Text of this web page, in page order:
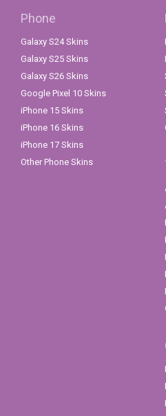
Phone
Galaxy S24 Skins
Galaxy S25 Skins
Galaxy S26 Skins
Google Pixel 10 Skins
iPhone 15 Skins
iPhone 16 Skins
iPhone 17 Skins
Other Phone Skins